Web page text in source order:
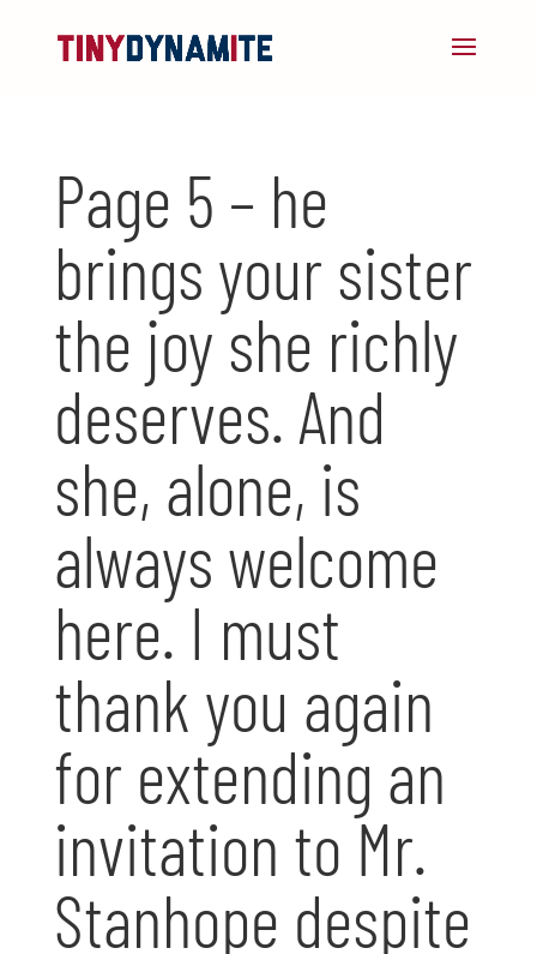
Page 5 – he
brings your sister
the joy she richly
deserves. And
she, alone, is
always welcome
here. I must
thank you again
for extending an
invitation to Mr.
Stanhope despite